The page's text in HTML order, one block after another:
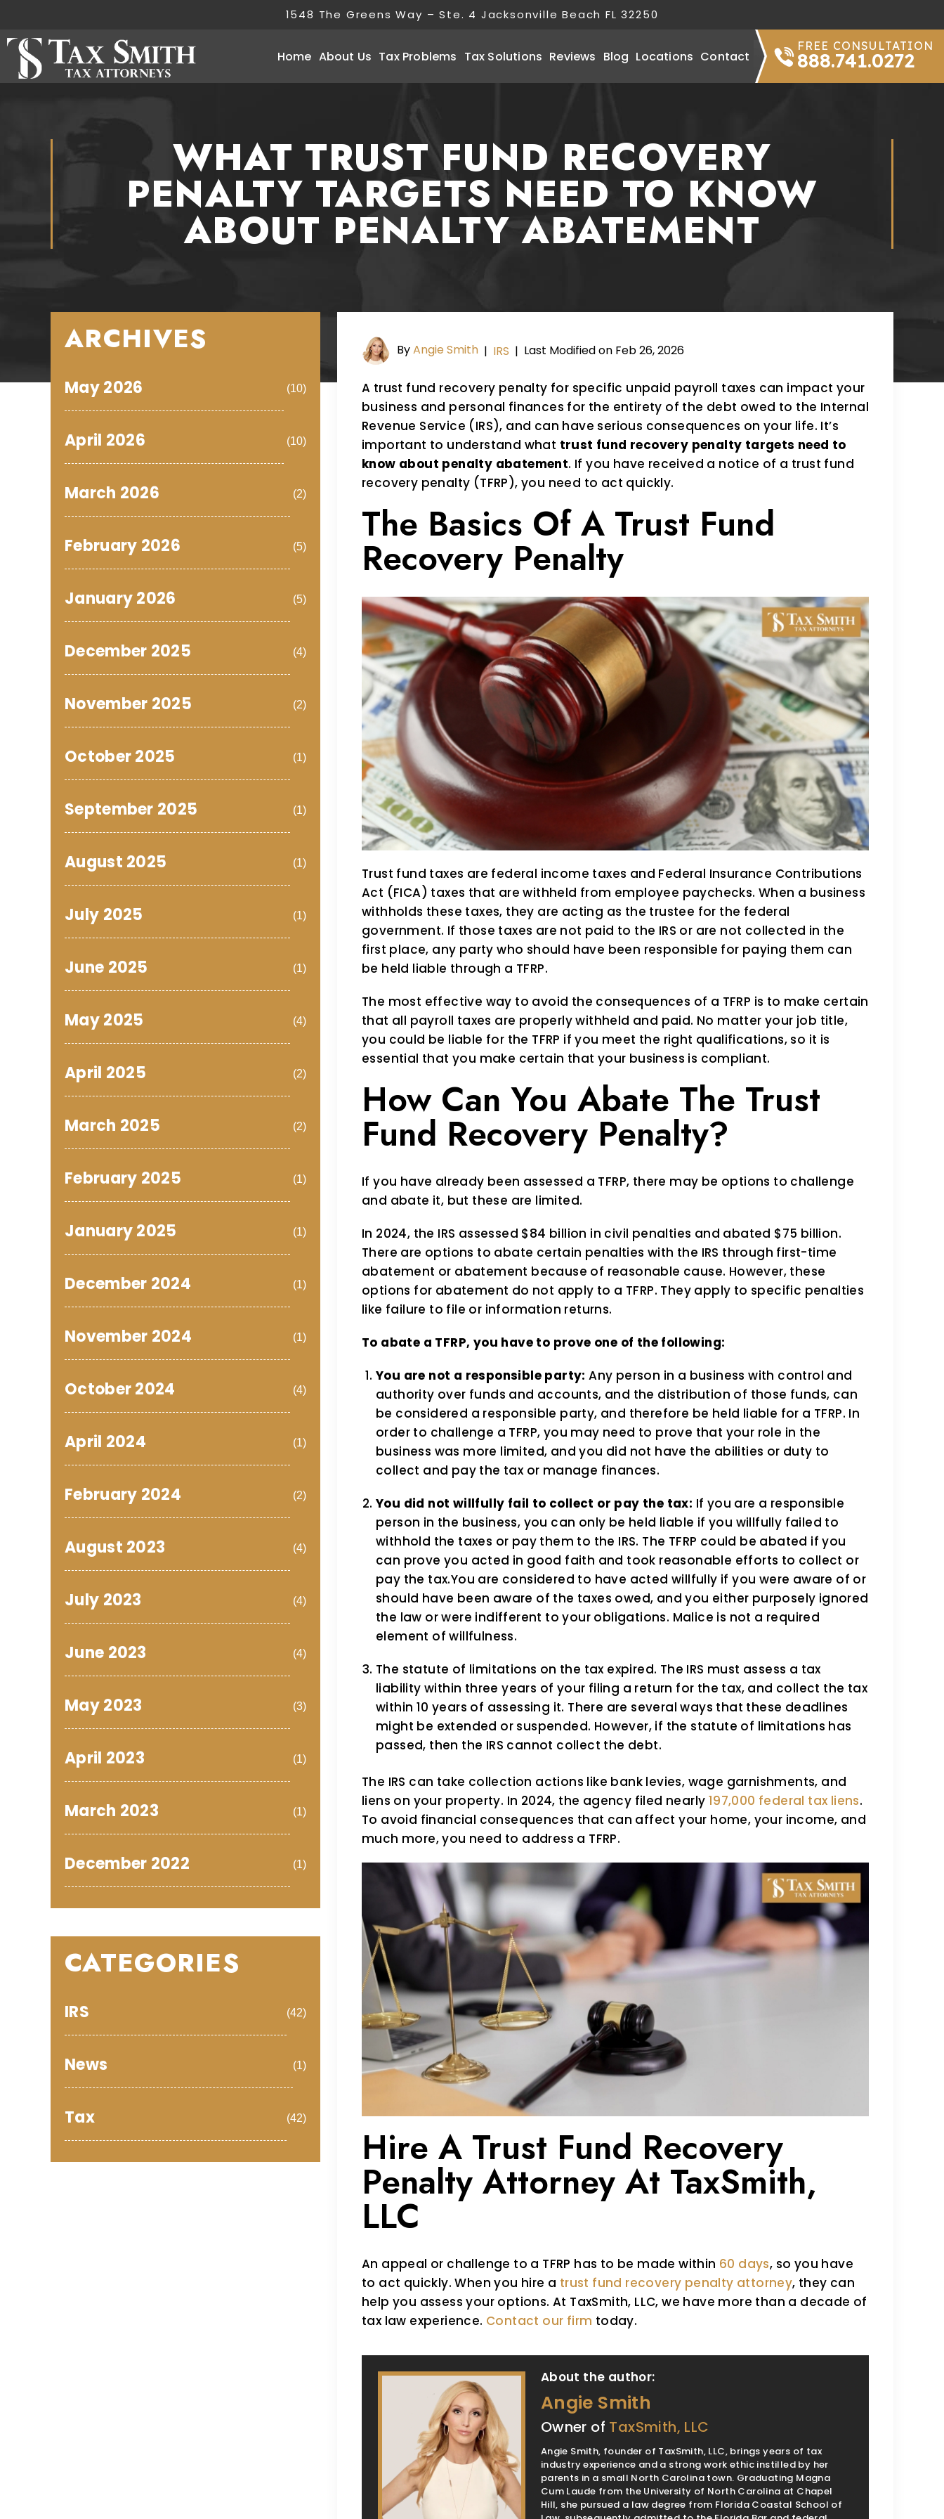
1548 The Greens Way – Ste. 4 Jacksonville Beach FL 32250
FREE CONSULTATION
888.741.0272
Home About Us Tax Problems Tax Solutions Reviews Blog Locations Contact
WHAT TRUST FUND RECOVERY
PENALTY TARGETS NEED TO KNOW
ABOUT PENALTY ABATEMENT
ByAngie Smith | IRS | Last Modified on Feb 26, 2026
A trust fund recovery penalty for specific unpaid payroll taxes can impact your
business and personal finances for the entirety of the debt owed to the Internal
Revenue Service (IRS), and can have serious consequences on your life. It’s
important to understand what trust fund recovery penalty targets need to
know about penalty abatement. If you have received a notice of a trust fund
recovery penalty (TFRP), you need to act quickly.
The Basics Of A Trust Fund
Recovery Penalty
Trust fund taxes are federal income taxes and Federal Insurance Contributions
Act (FICA) taxes that are withheld from employee paychecks. When a business
withholds these taxes, they are acting as the trustee for the federal
government. If those taxes are not paid to the IRS or are not collected in the
first place, any party who should have been responsible for paying them can
be held liable through a TFRP.
The most effective way to avoid the consequences of a TFRP is to make certain
that all payroll taxes are properly withheld and paid. No matter your job title,
you could be liable for the TFRP if you meet the right qualifications, so it is
essential that you make certain that your business is compliant.
How Can You Abate The Trust
Fund Recovery Penalty?
If you have already been assessed a TFRP, there may be options to challenge
and abate it, but these are limited.
In 2024, the IRS assessed $84 billion in civil penalties and abated $75 billion.
There are options to abate certain penalties with the IRS through first-time
abatement or abatement because of reasonable cause. However, these
options for abatement do not apply to a TFRP. They apply to specific penalties
like failure to file or information returns.
To abate a TFRP, you have to prove one of the following:
You are not a responsible party: Any person in a business with control and
authority over funds and accounts, and the distribution of those funds, can
be considered a responsible party, and therefore be held liable for a TFRP. In
order to challenge a TFRP, you may need to prove that your role in the
business was more limited, and you did not have the abilities or duty to
collect and pay the tax or manage finances.
You did not willfully fail to collect or pay the tax: If you are a responsible
person in the business, you can only be held liable if you willfully failed to
withhold the taxes or pay them to the IRS. The TFRP could be abated if you
can prove you acted in good faith and took reasonable efforts to collect or
pay the tax.You are considered to have acted willfully if you were aware of or
should have been aware of the taxes owed, and you either purposely ignored
the law or were indifferent to your obligations. Malice is not a required
element of willfulness.
The statute of limitations on the tax expired. The IRS must assess a tax
liability within three years of your filing a return for the tax, and collect the tax
within 10 years of assessing it. There are several ways that these deadlines
might be extended or suspended. However, if the statute of limitations has
passed, then the IRS cannot collect the debt.
The IRS can take collection actions like bank levies, wage garnishments, and
liens on your property. In 2024, the agency filed nearly 197,000 federal tax liens.
To avoid financial consequences that can affect your home, your income, and
much more, you need to address a TFRP.
Hire A Trust Fund Recovery
Penalty Attorney At TaxSmith,
LLC
An appeal or challenge to a TFRP has to be made within 60 days, so you have
to act quickly. When you hire a trust fund recovery penalty attorney, they can
help you assess your options. At TaxSmith, LLC, we have more than a decade of
tax law experience. Contact our firm today.
About the author:
Angie Smith
Owner of TaxSmith, LLC
Angie Smith, founder of TaxSmith, LLC, brings years of tax
industry experience and a strong work ethic instilled by her
parents in a small North Carolina town. Graduating Magna
Cum Laude from the University of North Carolina at Chapel
Hill, she pursued a law degree from Florida Coastal School of
ARCHIVES
May 2026 (10)
April 2026 (10)
March 2026 (2)
February 2026 (5)
January 2026 (5)
December 2025 (4)
November 2025 (2)
October 2025 (1)
September 2025 (1)
August 2025 (1)
July 2025 (1)
June 2025 (1)
May 2025 (4)
April 2025 (2)
March 2025 (2)
February 2025 (1)
January 2025 (1)
December 2024 (1)
November 2024 (1)
October 2024 (4)
April 2024 (1)
February 2024 (2)
August 2023 (4)
July 2023 (4)
June 2023 (4)
May 2023 (3)
April 2023 (1)
March 2023 (1)
December 2022 (1)
CATEGORIES
IRS (42)
News (1)
Tax (42)